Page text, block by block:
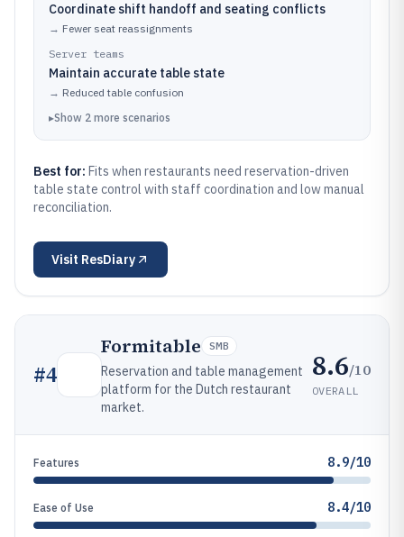
Coordinate shift handoff and seating conflicts
→ Fewer seat reassignments
Server teams
Maintain accurate table state
→ Reduced table confusion
▸Show 2 more scenarios
Best for: Fits when restaurants need reservation-driven
table state control with staff coordination and low manual
reconciliation.
Visit ResDiary
#4
Formitable SMB
Reservation and table management
platform for the Dutch restaurant
market.
8.6/10
OVERALL
Features 8.9/10
Ease of Use 8.4/10